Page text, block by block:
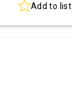
Add to list